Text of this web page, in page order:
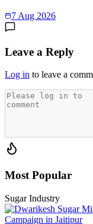
7 Aug 2026
Leave a Reply
Log in to leave a
Most Popular
Sugar Industry